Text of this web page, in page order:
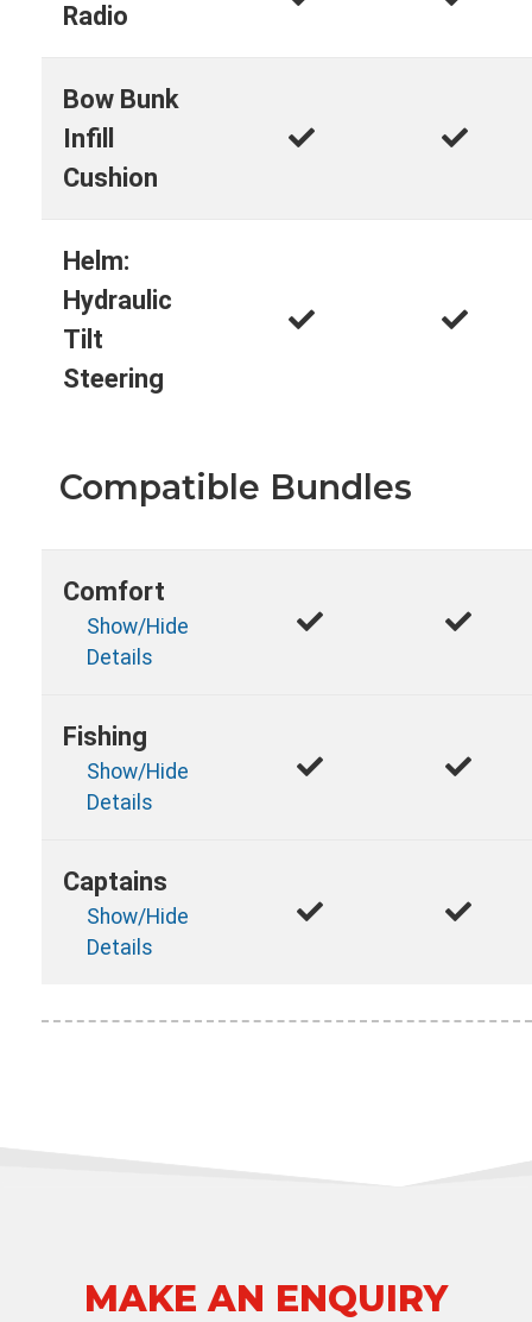
Radio
Bow Bunk
Infill
Cushion
Helm:
Hydraulic
Tilt
Steering
Compatible Bundles
Comfort
Show/Hide
Details
Fishing
Show/Hide
Details
Captains
Show/Hide
Details
MAKE AN ENQUIRY